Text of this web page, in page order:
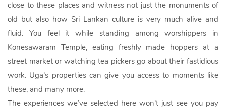
close to these places and witness not just the monuments of
old but also how Sri Lankan culture is very much alive and
fluid. You feel it while standing among worshippers in
Konesawaram Temple, eating freshly made hoppers at a
street market or watching tea pickers go about their fastidious
work. Uga’s properties can give you access to moments like
these, and many more.
The experiences we’ve selected here won’t just see you pay